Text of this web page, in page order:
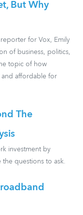
But Why
for Vox, Emily
of business, politics,
topic of how
affordable for
The
investment by
the questions to ask.